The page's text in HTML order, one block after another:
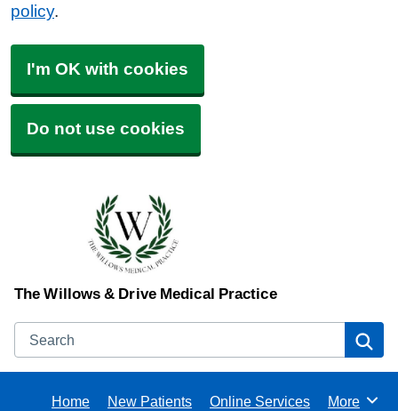
policy.
I'm OK with cookies
Do not use cookies
The Willows & Drive Medical Practice
Search
Home New Patients Online Services Browse
More